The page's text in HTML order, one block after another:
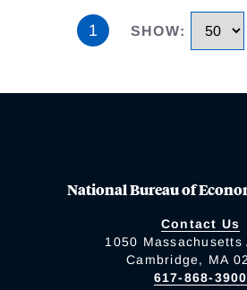
1 SHOW:
National Bureau of
Contact Us
1050 Massachusetts
Cambridge, MA
617-868-3900